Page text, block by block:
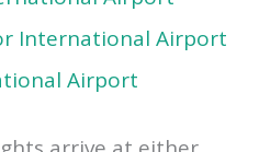
Airport
International Airport